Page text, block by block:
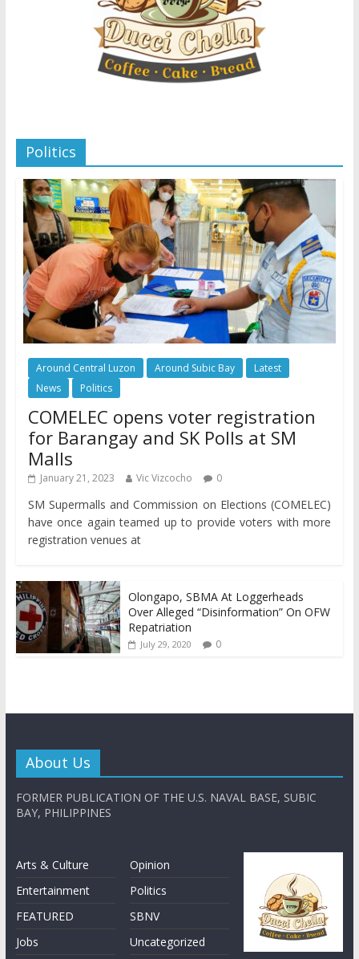
Politics
Around Central Luzon Around Subic Bay
Latest
News
Politics
COMELEC opens voter registration
for Barangay and SK Polls at SM
Malls
January 21, 2023 Vic Vizcocho 0
SM Supermalls and Commission on Elections (COMELEC)
have once again teamed up to provide voters with more
registration venues at
Olongapo, SBMA At Loggerheads
Over Alleged “Disinformation” On OFW
Repatriation
July 29, 2020 0
About Us
FORMER PUBLICATION OF THE U.S. NAVAL BASE, SUBIC
BAY, PHILIPPINES
Arts & Culture
Entertainment
FEATURED
Jobs
Opinion
Politics
SBNV
Uncategorized